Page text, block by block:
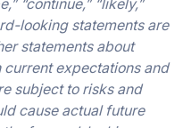
“continue,” “likely,”
looking statements are
statements about
current expectations and
subject to risks and
cause actual future